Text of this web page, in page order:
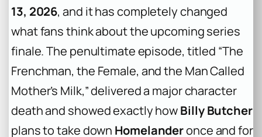
13, 2026, and it has completely changed
what fans think about the upcoming series
finale. The penultimate episode, titled “The
Frenchman, the Female, and the Man Called
Mother’s Milk,” delivered a major character
death and showed exactly howBilly Butcher
plans to take down Homelanderonce and for